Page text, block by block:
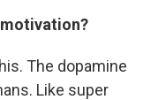
The dopamine
Like super